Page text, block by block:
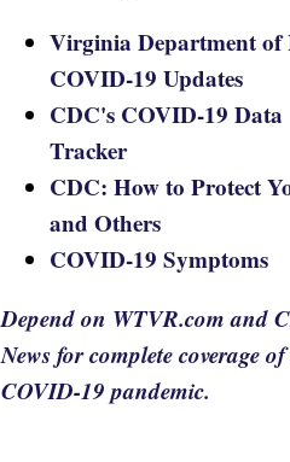
Virginia Department of
COVID-19 Updates
CDC's COVID-19 Data
Tracker
CDC: How to Protect
and Others
COVID-19 Symptoms
Depend on WTVR.com and
News for complete coverage
COVID-19 pandemic.